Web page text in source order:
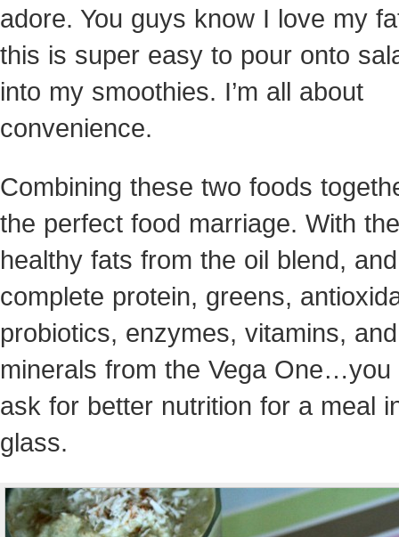
adore. You guys know I love my
this is super easy to pour onto
into my smoothies. I’m all about
convenience.
Combining these two foods
the perfect food marriage. With the
healthy fats from the oil blend,
complete protein, greens,
probiotics, enzymes, vitamins, and
minerals from the Vega One…you
ask for better nutrition for a meal
glass.